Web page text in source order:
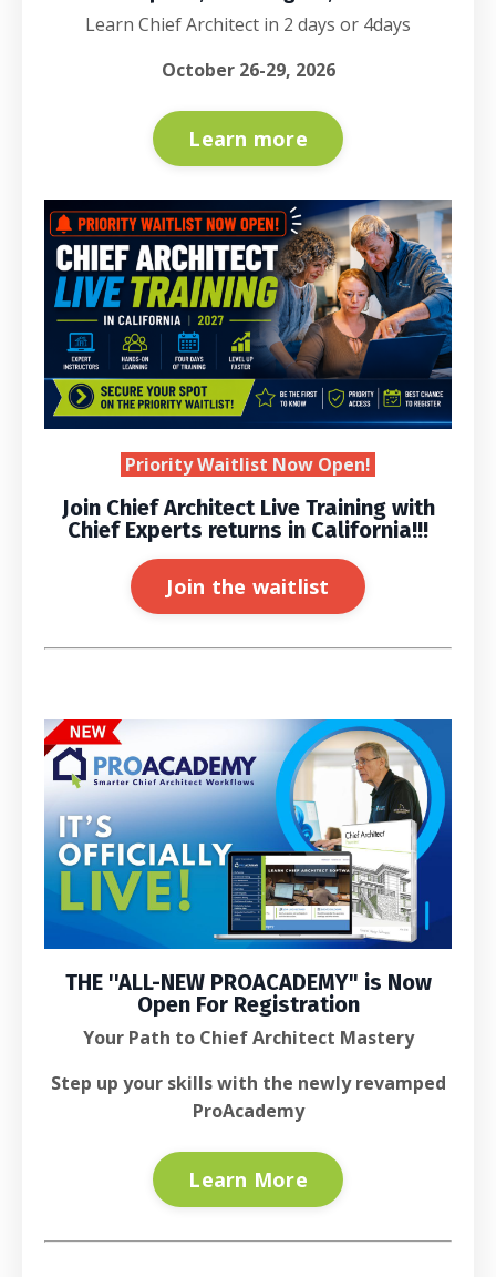
Learn Chief Architect in 2 days or 4days
October 26-29, 2026
Learn more
Priority Waitlist Now Open!
Join Chief Architect Live Training with
Chief Experts returns in California!!!
Join the waitlist
THE ''ALL-NEW PROACADEMY" is Now
Open For Registration
Your Path to Chief Architect Mastery
Step up your skills with the newly revamped
ProAcademy
Learn More